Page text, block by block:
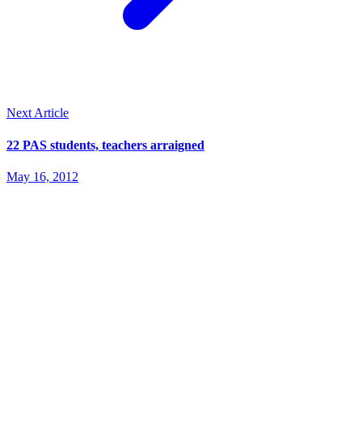
Next Article
22 PAS students, teachers arraigned
May 16, 2012